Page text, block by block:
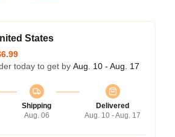
States
today to get by Aug. 10 - Aug. 17
Shipping
Aug. 06
Delivered
Aug. 10 - Aug. 17